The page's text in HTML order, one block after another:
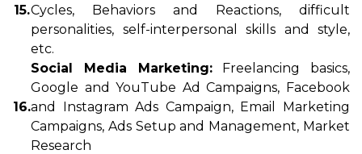
15.Cycles, Behaviors and Reactions, difficult
personalities, self-interpersonal skills and style,
etc.
16.
Social Media Marketing:Freelancing basics,
Google and YouTube Ad Campaigns, Facebook
and Instagram Ads Campaign, Email Marketing
Campaigns, Ads Setup and Management, Market
Research